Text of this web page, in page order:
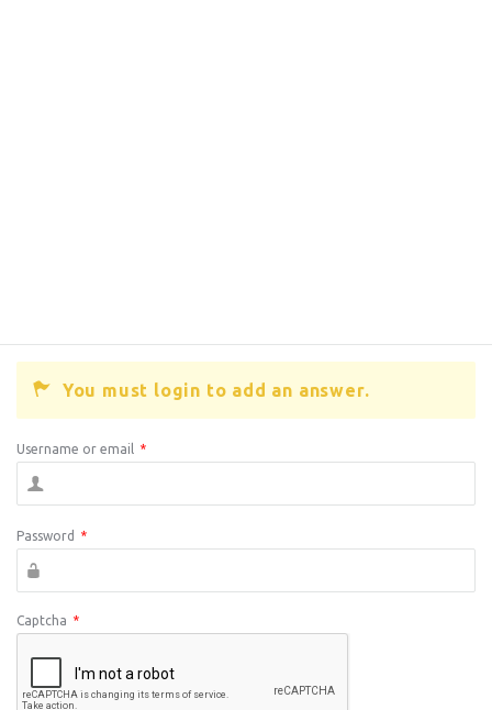
You must login to add an answer.
Username or email *
Password *
Captcha *